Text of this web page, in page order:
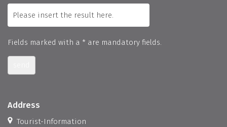
Fields marked with a * are mandatory fields.
Address
Tourist-Information